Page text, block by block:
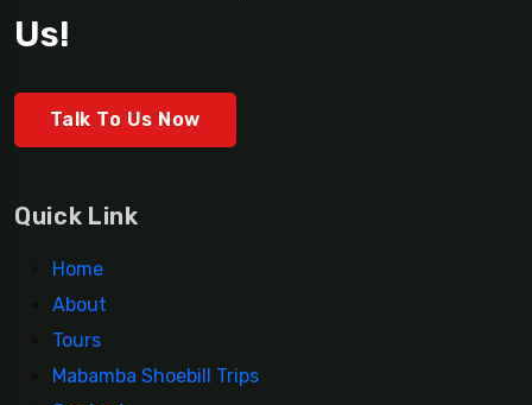
Us!
Talk To Us Now
Quick Link
Home
About
Tours
Mabamba Shoebill Trips